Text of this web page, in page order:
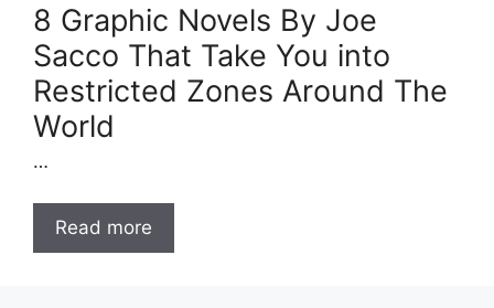
8 Graphic Novels By Joe
Sacco That Take You into
Restricted Zones Around The
World
…
Read more